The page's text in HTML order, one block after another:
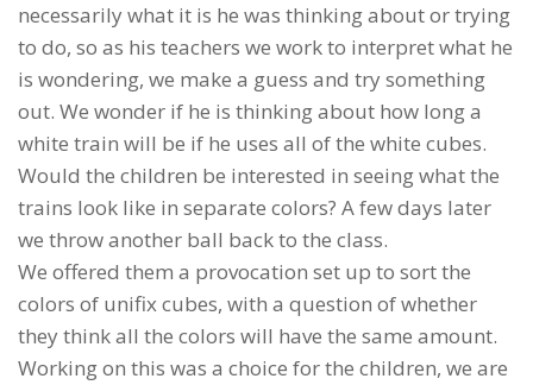
necessarily what it is he was thinking about or trying
to do, so as his teachers we work to interpret what he
is wondering, we make a guess and try something
out. We wonder if he is thinking about how long a
white train will be if he uses all of the white cubes.
Would the children be interested in seeing what the
trains look like in separate colors? A few days later
we throw another ball back to the class.
We offered them a provocation set up to sort the
colors of unifix cubes, with a question of whether
they think all the colors will have the same amount.
Working on this was a choice for the children, we are